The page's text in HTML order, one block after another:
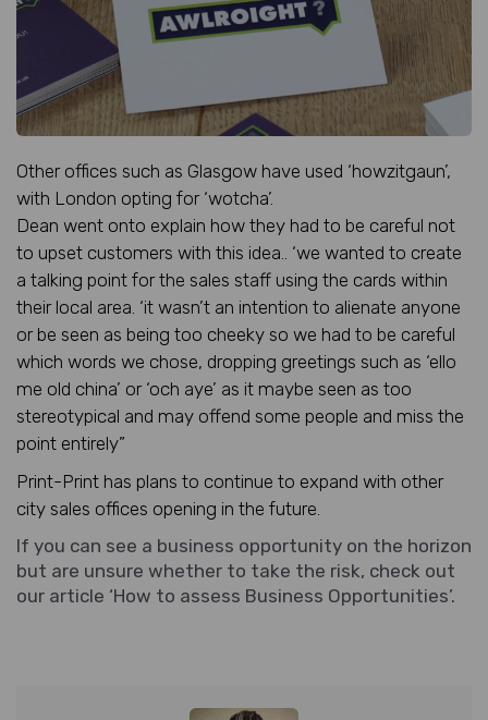
Other offices such as Glasgow have used ‘howzitgaun’,
with London opting for ‘wotcha’.
Dean went onto explain how they had to be careful not
to upset customers with this idea.. ‘we wanted to create
a talking point for the sales staff using the cards within
their local area. ‘it wasn’t an intention to alienate anyone
or be seen as being too cheeky so we had to be careful
which words we chose, dropping greetings such as ‘ello
me old china’ or ‘och aye’ as it maybe seen as too
stereotypical and may offend some people and miss the
point entirely”
Print-Print has plans to continue to expand with other
city sales offices opening in the future.
If you can see a business opportunity on the horizon
but are unsure whether to take the risk, check out
our article ‘How to assess Business Opportunities’.